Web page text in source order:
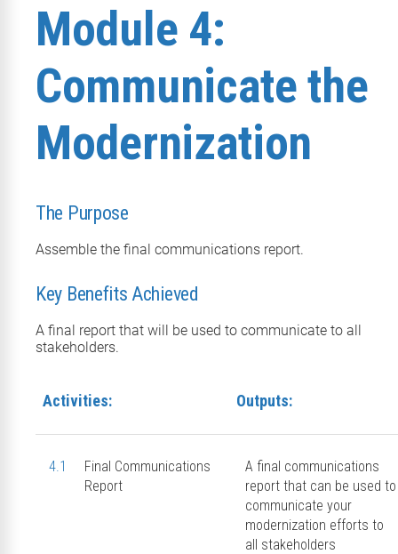
Module 4:
Communicate the
Modernization
The Purpose
Assemble the final communications report.
Key Benefits Achieved
A final report that will be used to communicate to all
stakeholders.
Activities: Outputs:
4.1
Final Communications
Report
A final communications
report that can be used to
communicate your
modernization efforts to
all stakeholders